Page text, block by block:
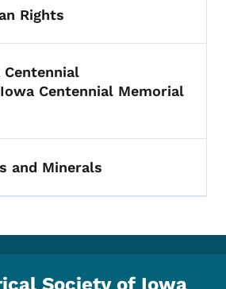
Rights
Centennial
Centennial Memorial
and Minerals
Society of Iowa